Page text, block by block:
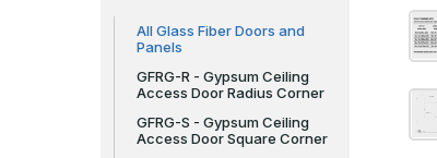
All Glass Fiber Doors and
Panels
GFRG-R - Gypsum Ceiling
Access Door Radius Corner
GFRG-S - Gypsum Ceiling
Access Door Square Corner